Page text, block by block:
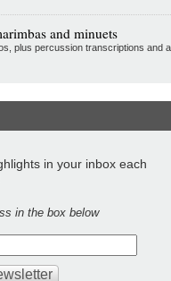
and minuets
plus percussion transcriptions and a
in your inbox each
in the box below